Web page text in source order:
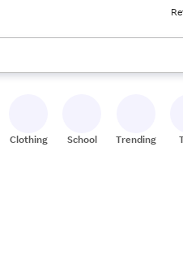
arrow keys to review results.
Clothing School Trending